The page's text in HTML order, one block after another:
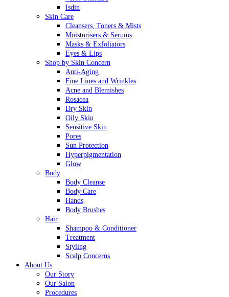
Isdin
Skin Care
Cleansers, Toners & Mists
Moisturisers & Serums
Masks & Exfoliators
Eyes & Lips
Shop by Skin Concern
Anti-Aging
Fine Lines and Wrinkles
Acne and Blemishes
Rosacea
Dry Skin
Oily Skin
Sensitive Skin
Pores
Sun Protection
Hyperpigmentation
Glow
Body
Body Cleanse
Body Care
Hands
Body Brushes
Hair
Shampoo & Conditioner
Treatment
Styling
Scalp Concerns
About Us
Our Story
Our Salon
Procedures